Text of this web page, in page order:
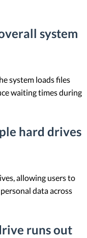
system
system loads files
waiting times during
hard drives
allowing users to
data across
runs out